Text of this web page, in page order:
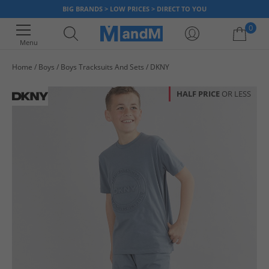
BIG BRANDS > LOW PRICES > DIRECT TO YOU
Menu
0
Home Boys Boys Tracksuits And Sets DKNY
HALF PRICE OR LESS